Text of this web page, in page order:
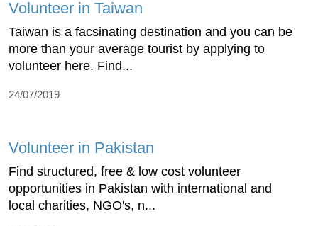
Volunteer in Taiwan
Taiwan is a facsinating destination and you can be
more than your average tourist by applying to
volunteer here. Find...
24/07/2019
Volunteer in Pakistan
Find structured, free & low cost volunteer
opportunities in Pakistan with international and
local charities, NGO's, n...